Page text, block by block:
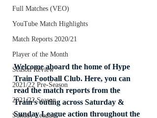
Full Matches (VEO)
YouTube Match Highlights
Match Reports 2020/21
Player of the Month
Season Review
2021/22 Pre-Season
2021/22 Season
Sunday League
Welcome aboard the home of Hype
Train Football Club. Here, you can
read the match reports from the
Train's outing across Saturday &
Sunday League action throughout the